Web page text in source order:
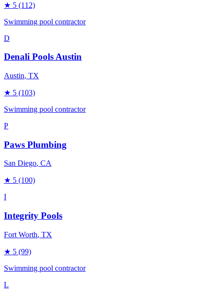
★ 5 (112)
Swimming pool contractor
D
Denali Pools Austin
Austin, TX
★ 5 (103)
Swimming pool contractor
P
Paws Plumbing
San Diego, CA
★ 5 (100)
I
Integrity Pools
Fort Worth, TX
★ 5 (99)
Swimming pool contractor
L